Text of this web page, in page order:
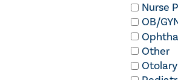
Nurse
OB/
Other